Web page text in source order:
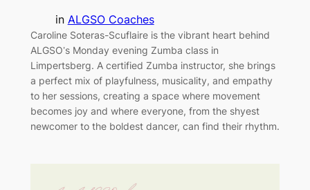
in ALGSO Coaches
Caroline Soteras-Scuflaire is the vibrant heart behind
ALGSO’s Monday evening Zumba class in
Limpertsberg. A certified Zumba instructor, she brings
a perfect mix of playfulness, musicality, and empathy
to her sessions, creating a space where movement
becomes joy and where everyone, from the shyest
newcomer to the boldest dancer, can find their rhythm.